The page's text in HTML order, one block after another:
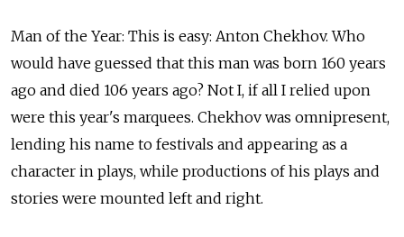
Man of the Year: This is easy: Anton Chekhov. Who
would have guessed that this man was born 160 years
ago and died 106 years ago? Not I, if all I relied upon
were this year's marquees. Chekhov was omnipresent,
lending his name to festivals and appearing as a
character in plays, while productions of his plays and
stories were mounted left and right.